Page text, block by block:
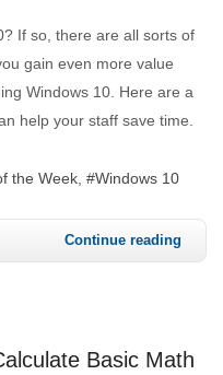
If so, there are all sorts of
gain even more value
Windows 10. Here are a
help your staff save time.
the Week Windows 10
Continue reading
Basic Math